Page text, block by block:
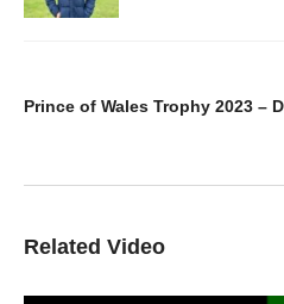
Related Video